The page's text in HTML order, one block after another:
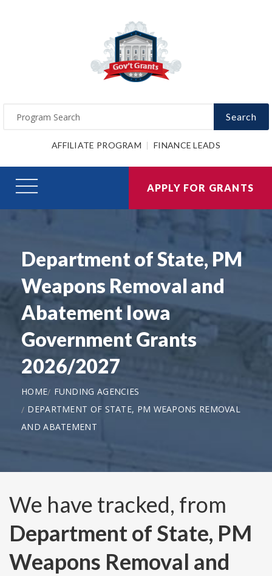
Search
AFFILIATE PROGRAM FINANCE LEADS
APPLY FOR GRANTS
Department of State, PM
Weapons Removal and
Abatement Iowa
Government Grants
2026/2027
HOME
FUNDING AGENCIES
DEPARTMENT OF STATE, PM WEAPONS REMOVAL
AND ABATEMENT
We have tracked, from
Department of State, PM
Weapons Removal and